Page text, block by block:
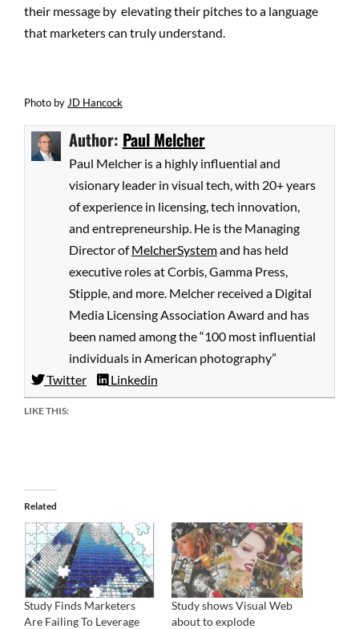
their message by elevating their pitches to a language
that marketers can truly understand.
Photo by JD Hancock
Author: Paul Melcher
Paul Melcher is a highly influential and
visionary leader in visual tech, with 20+ years
of experience in licensing, tech innovation,
and entrepreneurship. He is the Managing
Director ofMelcherSystemand has held
executive roles at Corbis, Gamma Press,
Stipple, and more. Melcher received a Digital
Media Licensing Association Award and has
been named among the “100 most influential
individuals in American photography”
Twitter
Linkedin
LIKE THIS:
Related
Study Finds Marketers
Are Failing To Leverage
Study shows Visual Web
about to explode